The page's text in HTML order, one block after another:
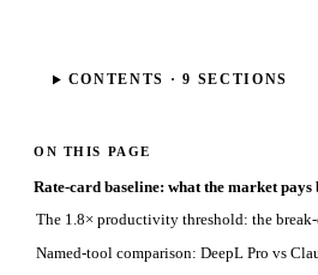
CONTENTS ·9 SECTIONS
ON THIS PAGE
Rate-card baseline: what the market
The 1.8× productivity threshold: the
Named-tool comparison: DeepL Pro vs